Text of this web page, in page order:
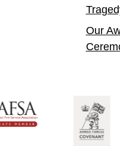
Our
AssociationArmed Forces